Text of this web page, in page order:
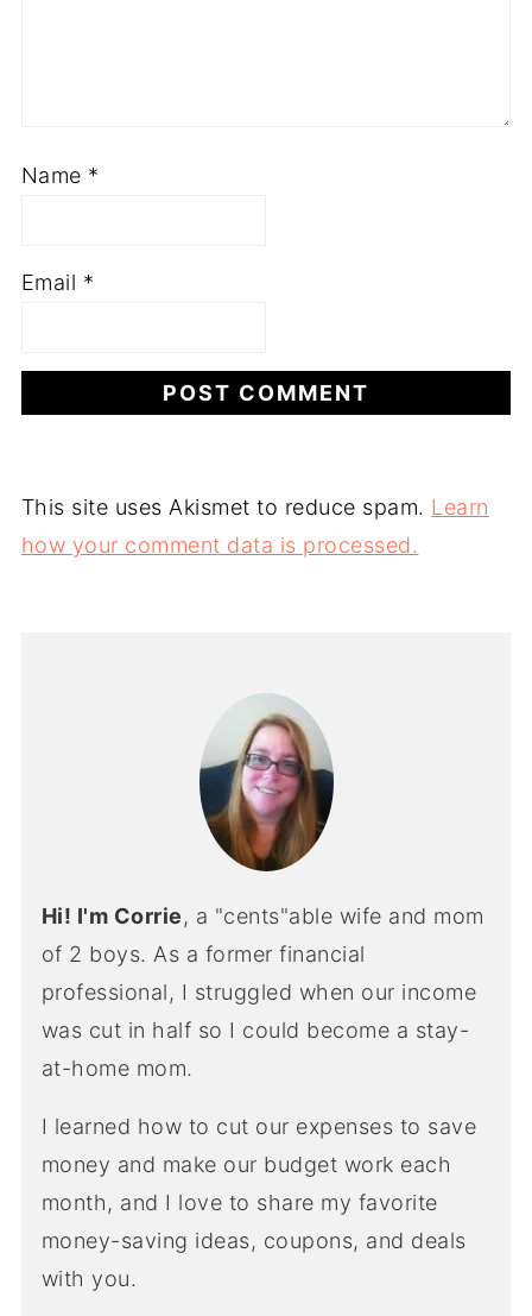
Name *
Email *
This site uses Akismet to reduce spam. Learn
how your comment data is processed.
Hi! I'm Corrie, a "cents"able wife and mom
of 2 boys. As a former financial
professional, I struggled when our income
was cut in half so I could become a stay-
at-home mom.
I learned how to cut our expenses to save
money and make our budget work each
month, and I love to share my favorite
money-saving ideas, coupons, and deals
with you.